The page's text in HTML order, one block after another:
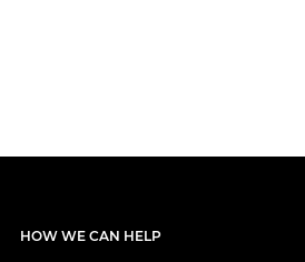
HOW WE CAN HELP